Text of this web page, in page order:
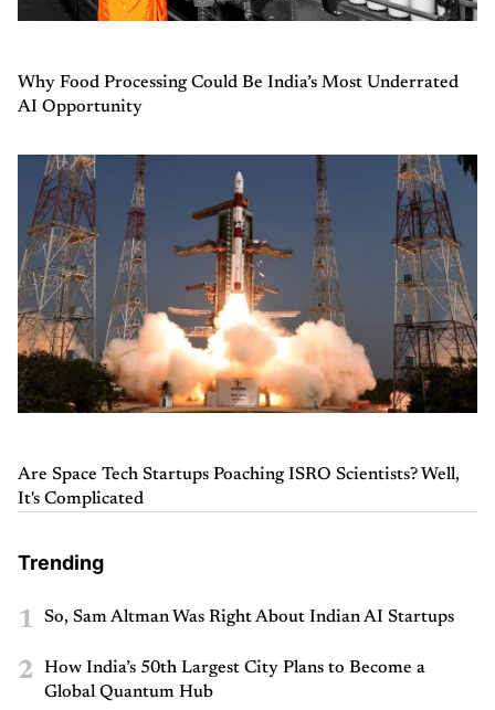
Why Food Processing Could Be India’s Most Underrated
AI Opportunity
Are Space Tech Startups Poaching ISRO Scientists? Well,
It's Complicated
Trending
1 So, Sam Altman Was Right About Indian AI Startups
2
How India’s 50th Largest City Plans to Become a
Global Quantum Hub